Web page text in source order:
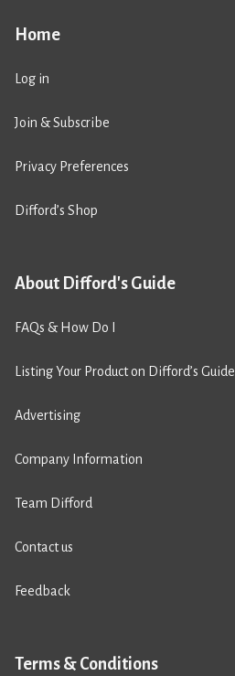
Home
Log in
Join & Subscribe
Privacy Preferences
Difford’s Shop
About Difford's Guide
FAQs & How Do I
Listing Your Product on Difford’s Guide
Advertising
Company Information
Team Difford
Contact us
Feedback
Terms & Conditions